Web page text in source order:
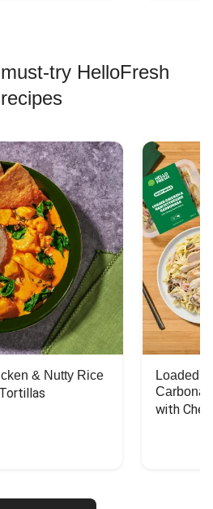
try HelloFresh
recipes
& Nutty Rice
Loaded
with